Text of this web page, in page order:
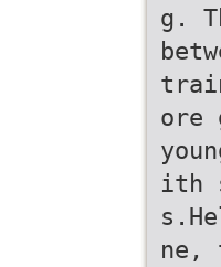
g.
ore
ith
ne,